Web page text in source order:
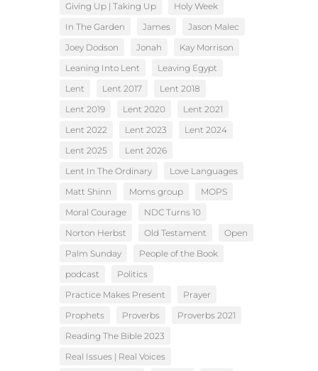
Giving Up | Taking Up
Holy Week
In The Garden
James
Jason Malec
Joey Dodson
Jonah
Kay Morrison
Leaning Into Lent
Leaving Egypt
Lent
Lent 2017
Lent 2018
Lent 2019
Lent 2020
Lent 2021
Lent 2022
Lent 2023
Lent 2024
Lent 2025
Lent 2026
Lent In The Ordinary
Love Languages
Matt Shinn
Moms group
MOPS
Moral Courage
NDC Turns 10
Norton Herbst
Old Testament
Open
Palm Sunday
People of the Book
podcast
Politics
Practice Makes Present
Prayer
Prophets
Proverbs
Proverbs 2021
Reading The Bible 2023
Real Issues | Real Voices